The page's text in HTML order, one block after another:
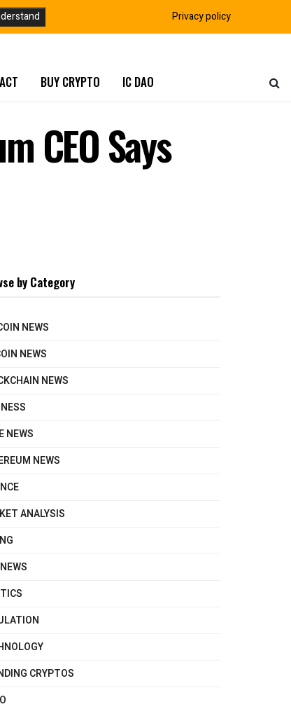
BUY CRYPTO IC DAO
CEO Says
by Category
NEWS
NEWS
NEWS
NEWS
NEWS
ANALYSIS
CRYPTOS
Privacy policy